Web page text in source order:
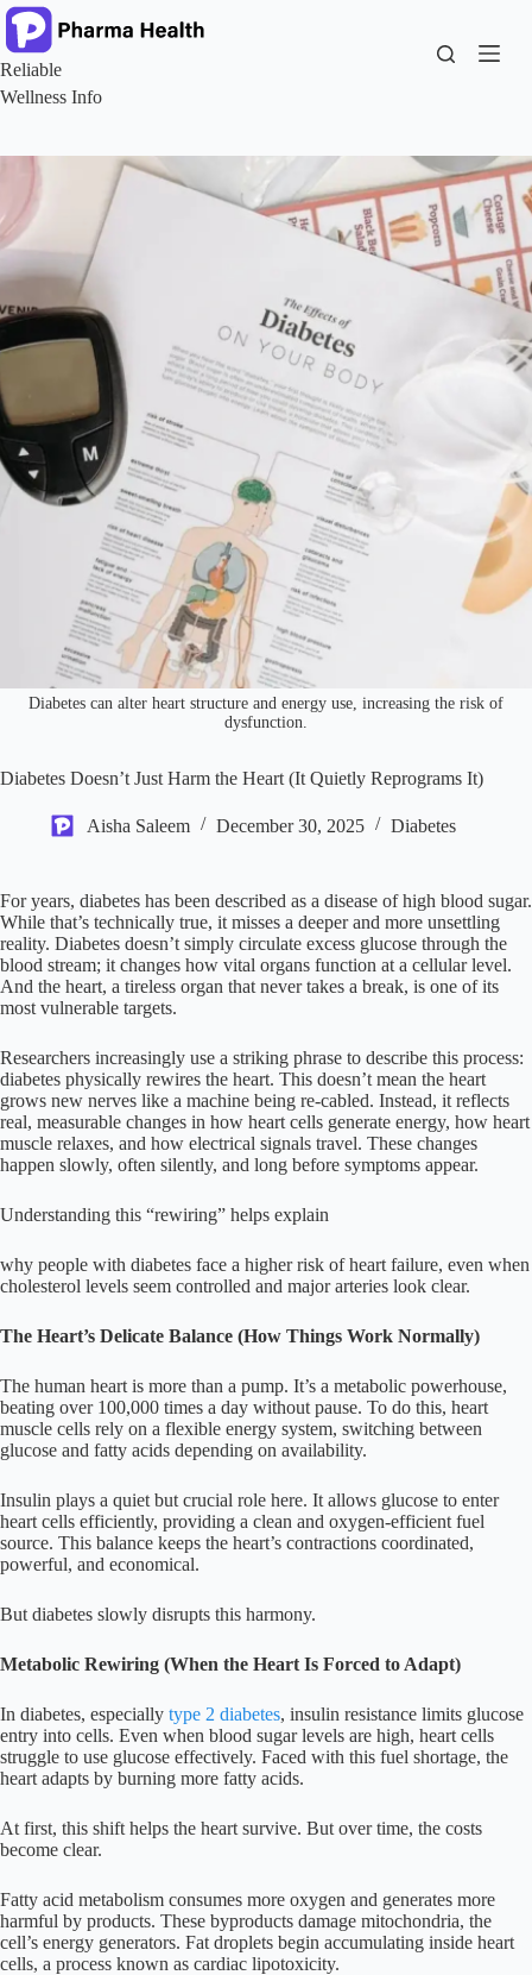
Skip
to
content
Reliable
Wellness Info
Diabetes can alter heart structure and energy use, increasing the risk of
dysfunction.
Diabetes Doesn’t Just Harm the Heart (It Quietly Reprograms It)
Aisha Saleem December 30, 2025 Diabetes
For years, diabetes has been described as a disease of high blood sugar.
While that’s technically true, it misses a deeper and more unsettling
reality. Diabetes doesn’t simply circulate excess glucose through the
blood stream; it changes how vital organs function at a cellular level.
And the heart, a tireless organ that never takes a break, is one of its
most vulnerable targets.
Researchers increasingly use a striking phrase to describe this process:
diabetes physically rewires the heart. This doesn’t mean the heart
grows new nerves like a machine being re-cabled. Instead, it reflects
real, measurable changes in how heart cells generate energy, how heart
muscle relaxes, and how electrical signals travel. These changes
happen slowly, often silently, and long before symptoms appear.
Understanding this “rewiring” helps explain
why people with diabetes face a higher risk of heart failure, even when
cholesterol levels seem controlled and major arteries look clear.
The Heart’s Delicate Balance (How Things Work Normally)
The human heart is more than a pump. It’s a metabolic powerhouse,
beating over 100,000 times a day without pause. To do this, heart
muscle cells rely on a flexible energy system, switching between
glucose and fatty acids depending on availability.
Insulin plays a quiet but crucial role here. It allows glucose to enter
heart cells efficiently, providing a clean and oxygen-efficient fuel
source. This balance keeps the heart’s contractions coordinated,
powerful, and economical.
But diabetes slowly disrupts this harmony.
Metabolic Rewiring (When the Heart Is Forced to Adapt)
In diabetes, especially type 2 diabetes, insulin resistance limits glucose
entry into cells. Even when blood sugar levels are high, heart cells
struggle to use glucose effectively. Faced with this fuel shortage, the
heart adapts by burning more fatty acids.
At first, this shift helps the heart survive. But over time, the costs
become clear.
Fatty acid metabolism consumes more oxygen and generates more
harmful by products. These byproducts damage mitochondria, the
cell’s energy generators. Fat droplets begin accumulating inside heart
cells, a process known as cardiac lipotoxicity.